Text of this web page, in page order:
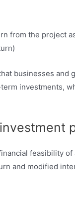
from the project
businesses and
investments,
feasibility
and modified